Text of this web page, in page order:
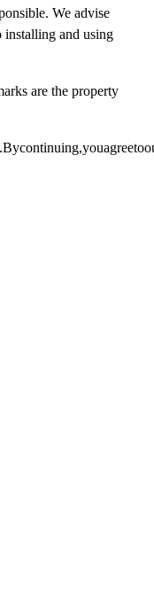
We advise
installing and using
are the property
Bycontinuing,youagreeto